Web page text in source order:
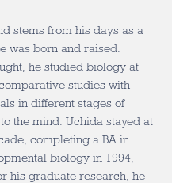
stems from his days as a
was born and raised.
he studied biology at
studies with
in different stages of
the mind. Uchida stayed at
completing a BA in
biology in 1994,
his graduate research, he